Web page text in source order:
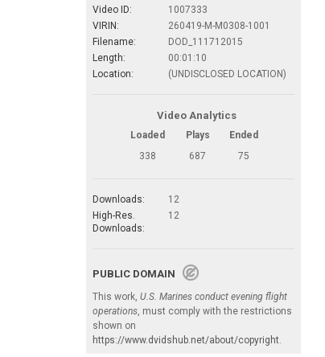
Video ID:
1007333
VIRIN:
260419-M-M0308-1001
Filename:
DOD_111712015
Length:
00:01:10
Location:
(UNDISCLOSED LOCATION)
Video Analytics
Loaded Plays
Ended
338
687 75
Downloads:
12
High-Res.
Downloads:
12
PUBLIC DOMAIN
This work, U.S. Marines conduct evening flight
operations, must comply with the restrictions
shown on
https://www.dvidshub.net/about/copyright.